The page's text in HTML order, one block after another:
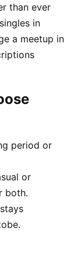
than ever
in
a meetup in
period or
or
both.